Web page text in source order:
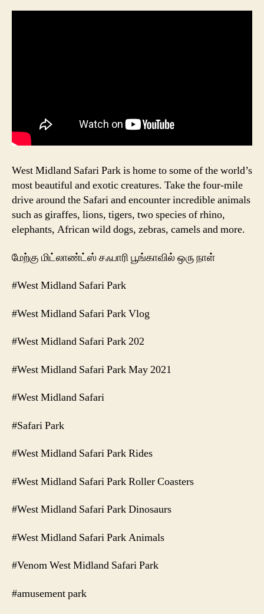
West Midland Safari Park is home to some of the world’s
most beautiful and exotic creatures. Take the four-mile
drive around the Safari and encounter incredible animals
such as giraffes, lions, tigers, two species of rhino,
elephants, African wild dogs, zebras, camels and more.
மேற்கு மிட்லாண்ட்ஸ் சஃபாரி பூங்காவில் ஒரு நாள்
#West Midland Safari Park
#West Midland Safari Park Vlog
#West Midland Safari Park 202
#West Midland Safari Park May 2021
#West Midland Safari
#Safari Park
#West Midland Safari Park Rides
#West Midland Safari Park Roller Coasters
#West Midland Safari Park Dinosaurs
#West Midland Safari Park Animals
#Venom West Midland Safari Park
#amusement park